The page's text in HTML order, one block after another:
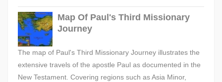
Map Of Paul's Third Missionary
Journey
The map of Paul's Third Missionary Journey illustrates the
extensive travels of the apostle Paul as documented in the
New Testament. Covering regions such as Asia Minor,